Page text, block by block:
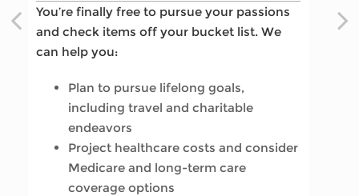
You’re finally free to pursue your passions
and check items off your bucket list. We
can help you:
Plan to pursue lifelong goals,
including travel and charitable
endeavors
Project healthcare costs and consider
Medicare and long-term care
coverage options
the rest of your life begins. We can help
you:
place versus downsizing
Create a dynamic, efficient budget for
healthcare costs
Consider other longevity concerns as
part of your financial plan
you enjoy memorable moments in time.
We can help you:
beneficiaries
Set up a tax-efficient wealth transfer
strategy
Have meaningful legacy planning
conversations with your family